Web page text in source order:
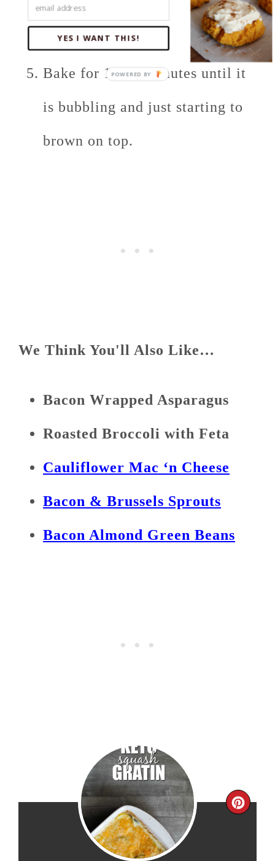
little more Parmesan cheese and
shredded cheddar.
Bake for 10-15 minutes until it
is bubbling and just starting to
brown on top.
We Think You'll Also Like…
Bacon Wrapped Asparagus
Roasted Broccoli with Feta
Cauliflower Mac ‘n Cheese
Bacon & Brussels Sprouts
Bacon Almond Green Beans
YES I WANT THIS!